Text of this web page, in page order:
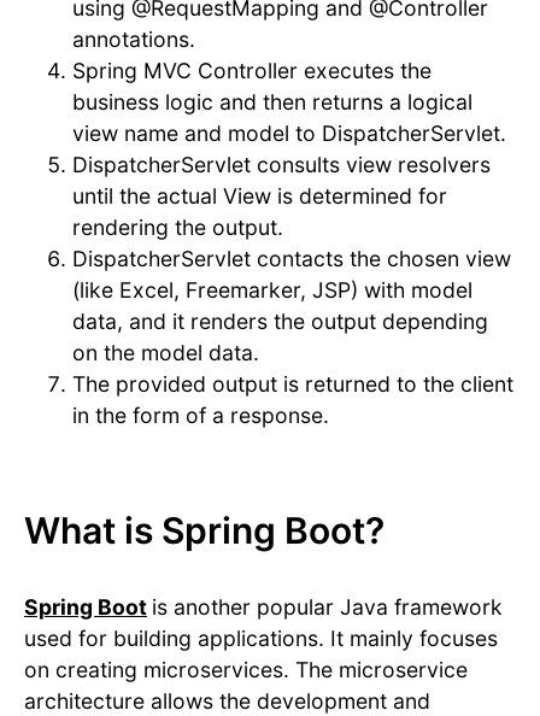
using @RequestMapping and @Controller
annotations.
Spring MVC Controller executes the
business logic and then returns a logical
view name and model to DispatcherServlet.
DispatcherServlet consults view resolvers
until the actual View is determined for
rendering the output.
DispatcherServlet contacts the chosen view
(like Excel, Freemarker, JSP) with model
data, and it renders the output depending
on the model data.
The provided output is returned to the client
in the form of a response.
What is Spring Boot?
Spring Boot is another popular Java framework
used for building applications. It mainly focuses
on creating microservices. The microservice
architecture allows the development and